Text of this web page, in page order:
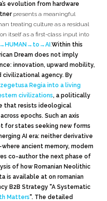
evolution from hardware
presents a meaningful
treating culture as a residual
itself as a first-class input into
.Within this
Dream does not imply
innovation, upward mobility,
civilizational agency. By
Regia into a living
civilizations, a politically
that resists ideological
epochs. Such an axis
for states seeking new forms
AI era: neither derivative
ancient memory, modern
co-author the next phase of
of how Romanian Neolithic
is available at on romanian
B2B Strategy "A Systematic
Matters". The detailed